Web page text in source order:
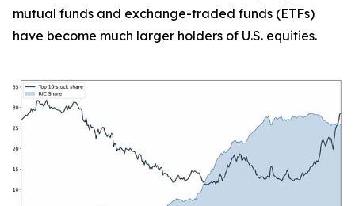
mutual funds and exchange-traded funds (ETFs)
have become much larger holders of U.S. equities.